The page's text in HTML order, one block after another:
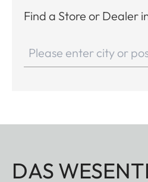
Find a Store or Dealer
DAS